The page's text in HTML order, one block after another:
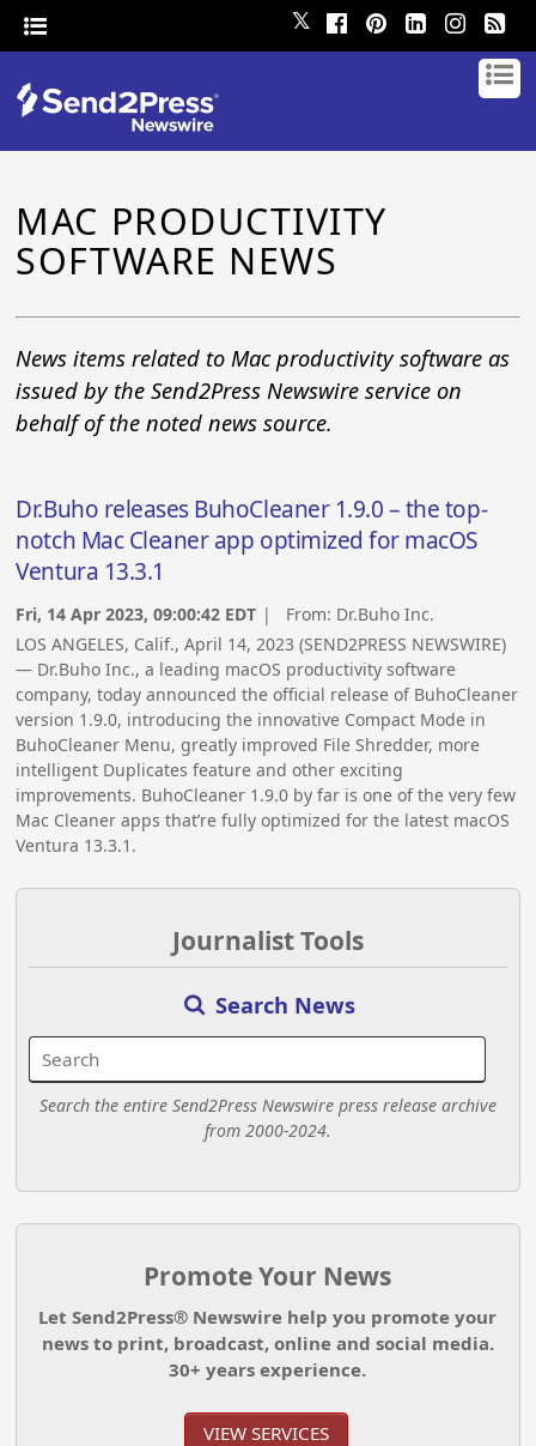
𝕏
MAC PRODUCTIVITY
SOFTWARE NEWS
News items related to Mac productivity software as
issued by the Send2Press Newswire service on
behalf of the noted news source.
Dr.Buho releases BuhoCleaner 1.9.0 – the top-
notch Mac Cleaner app optimized for macOS
Ventura 13.3.1
Fri, 14 Apr 2023, 09:00:42 EDT | From: Dr.Buho Inc.
LOS ANGELES, Calif., April 14, 2023 (SEND2PRESS NEWSWIRE)
— Dr.Buho Inc., a leading macOS productivity software
company, today announced the official release of BuhoCleaner
version 1.9.0, introducing the innovative Compact Mode in
BuhoCleaner Menu, greatly improved File Shredder, more
intelligent Duplicates feature and other exciting
improvements. BuhoCleaner 1.9.0 by far is one of the very few
Mac Cleaner apps that’re fully optimized for the latest macOS
Ventura 13.3.1.
Journalist Tools
Search News
Search the entire Send2Press Newswire press release archive
from 2000-2024.
Promote Your News
Let Send2Press® Newswire help you promote your
news to print, broadcast, online and social media.
30+ years experience.
VIEW SERVICES